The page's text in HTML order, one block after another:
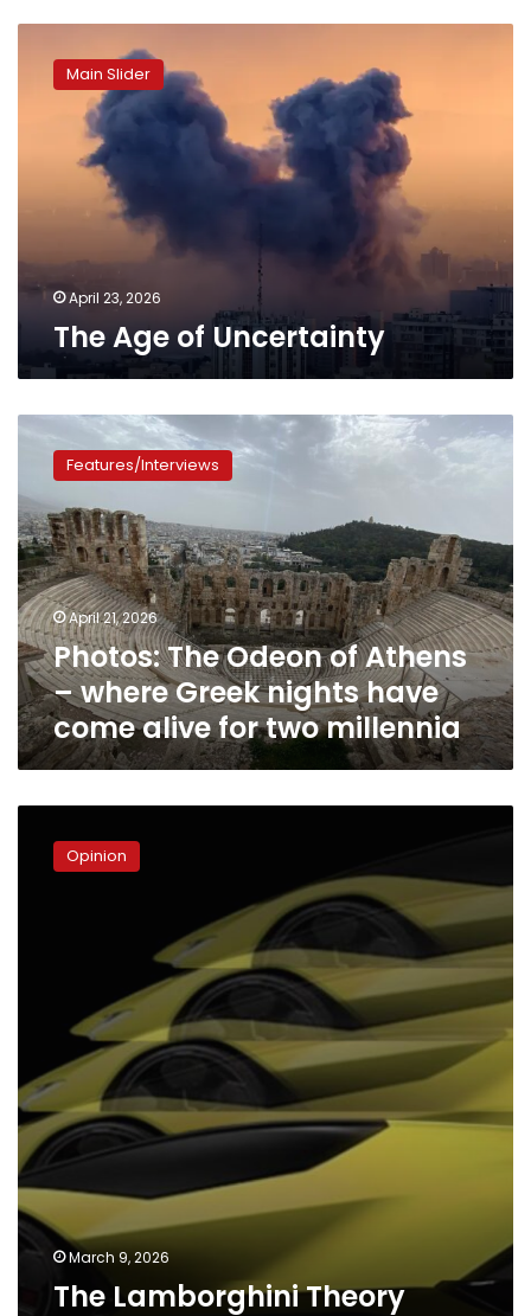
Uncertainty
Main Slider
April 23, 2026
The Age of Uncertainty
Photos:
Odeon
of
Athens
–
where
Greek
nights
have
come
alive
for
two
millennia
Features/Interviews
April 21, 2026
Photos: The Odeon of Athens
– where Greek nights have
come alive for two millennia
Lamborghini
TheoryOpinion
March 9, 2026
The Lamborghini Theory